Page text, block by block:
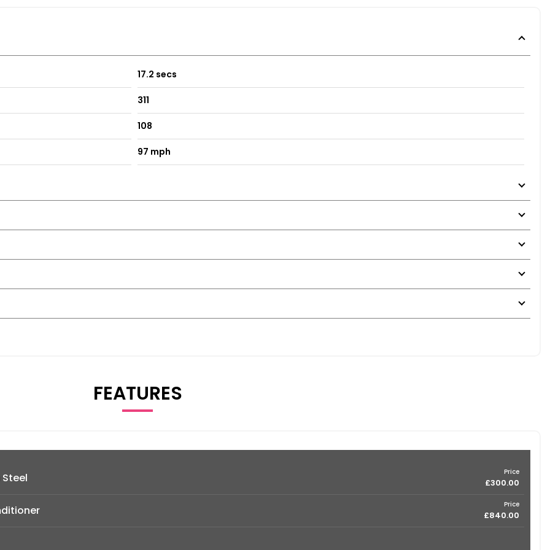
at our premises.
including:
17.2 secs
311
108
97 mph
FEATURES
Steel Price
£300.00
Price
£840.00